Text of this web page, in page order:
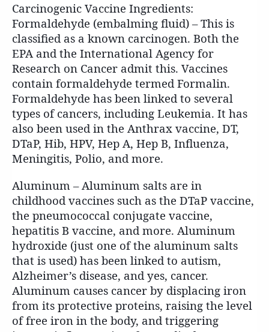
Carcinogenic Vaccine Ingredients:
Formaldehyde (embalming fluid) – This is
classified as a known carcinogen. Both the
EPA and the International Agency for
Research on Cancer admit this. Vaccines
contain formaldehyde termed Formalin.
Formaldehyde has been linked to several
types of cancers, including Leukemia. It has
also been used in the Anthrax vaccine, DT,
DTaP, Hib, HPV, Hep A, Hep B, Influenza,
Meningitis, Polio, and more.
Aluminum – Aluminum salts are in
childhood vaccines such as the DTaP vaccine,
the pneumococcal conjugate vaccine,
hepatitis B vaccine, and more. Aluminum
hydroxide (just one of the aluminum salts
that is used) has been linked to autism,
Alzheimer’s disease, and yes, cancer.
Aluminum causes cancer by displacing iron
from its protective proteins, raising the level
of free iron in the body, and triggering